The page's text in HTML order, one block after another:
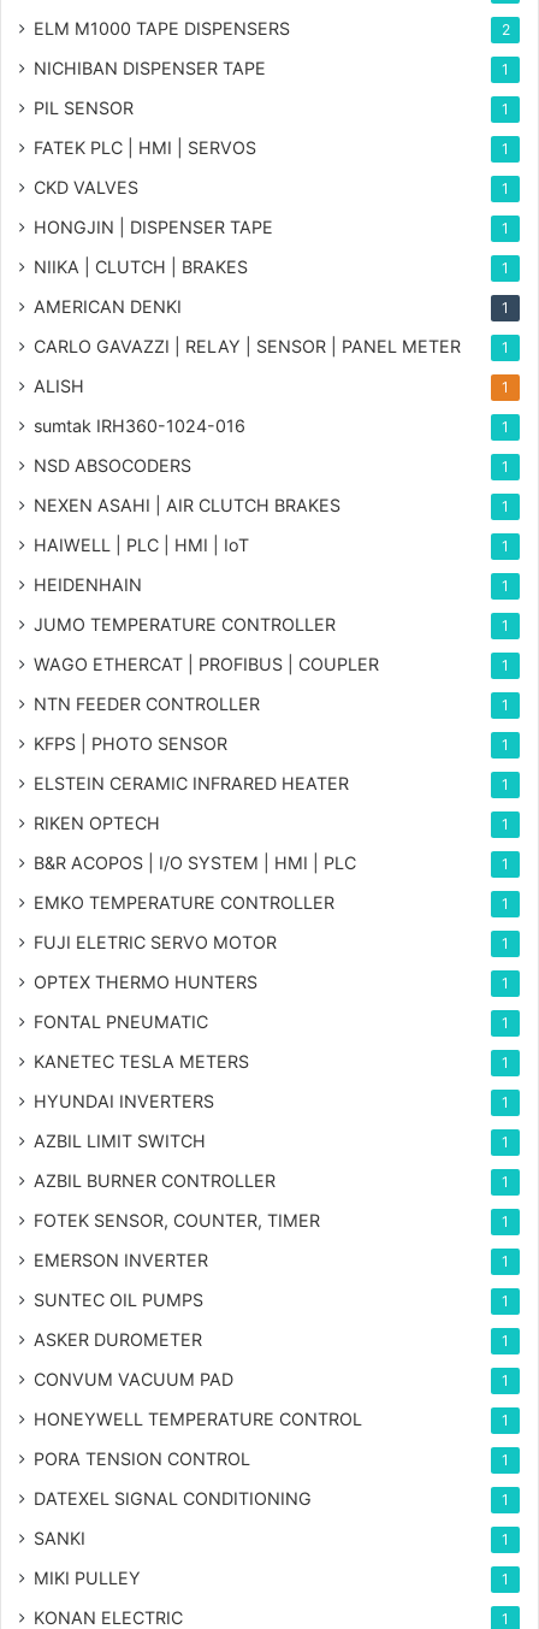
ELM M1000 TAPE DISPENSERS 2
NICHIBAN DISPENSER TAPE 1
PIL SENSOR 1
FATEK PLC | HMI | SERVOS 1
CKD VALVES 1
HONGJIN | DISPENSER TAPE 1
NIIKA | CLUTCH | BRAKES 1
AMERICAN DENKI 1
CARLO GAVAZZI | RELAY | SENSOR | PANEL METER 1
ALISH 1
sumtak IRH360-1024-016 1
NSD ABSOCODERS 1
NEXEN ASAHI | AIR CLUTCH BRAKES 1
HAIWELL | PLC | HMI | IoT 1
HEIDENHAIN 1
JUMO TEMPERATURE CONTROLLER 1
WAGO ETHERCAT | PROFIBUS | COUPLER 1
NTN FEEDER CONTROLLER 1
KFPS | PHOTO SENSOR 1
ELSTEIN CERAMIC INFRARED HEATER 1
RIKEN OPTECH 1
B&R ACOPOS | I/O SYSTEM | HMI | PLC 1
EMKO TEMPERATURE CONTROLLER 1
FUJI ELETRIC SERVO MOTOR 1
OPTEX THERMO HUNTERS 1
FONTAL PNEUMATIC 1
KANETEC TESLA METERS 1
HYUNDAI INVERTERS 1
AZBIL LIMIT SWITCH 1
AZBIL BURNER CONTROLLER 1
FOTEK SENSOR, COUNTER, TIMER 1
EMERSON INVERTER 1
SUNTEC OIL PUMPS 1
ASKER DUROMETER 1
CONVUM VACUUM PAD 1
HONEYWELL TEMPERATURE CONTROL 1
PORA TENSION CONTROL 1
DATEXEL SIGNAL CONDITIONING 1
SANKI 1
MIKI PULLEY 1
KONAN ELECTRIC 1